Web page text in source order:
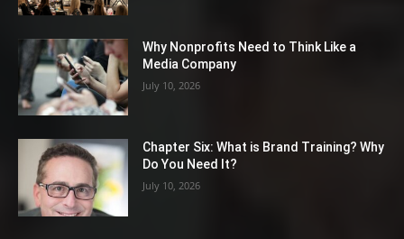
Why Nonprofits Need to Think Like a
Media Company
July 10, 2026
Chapter Six: What is Brand Training? Why
Do You Need It?
July 10, 2026